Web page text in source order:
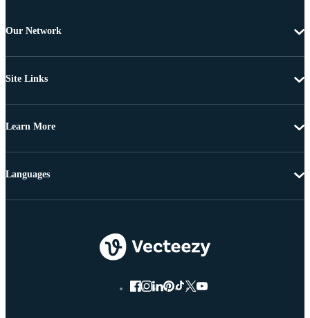
Our Network
Site Links
Learn More
Languages